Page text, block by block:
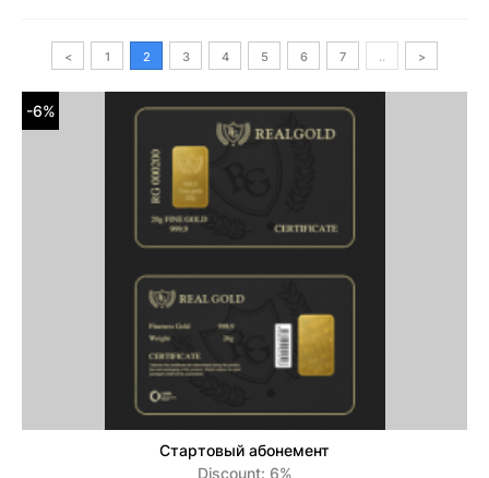
< 1 2 3 4 5 6 7 .. >
-6%
Стартовый абонемент
Discount: 6%